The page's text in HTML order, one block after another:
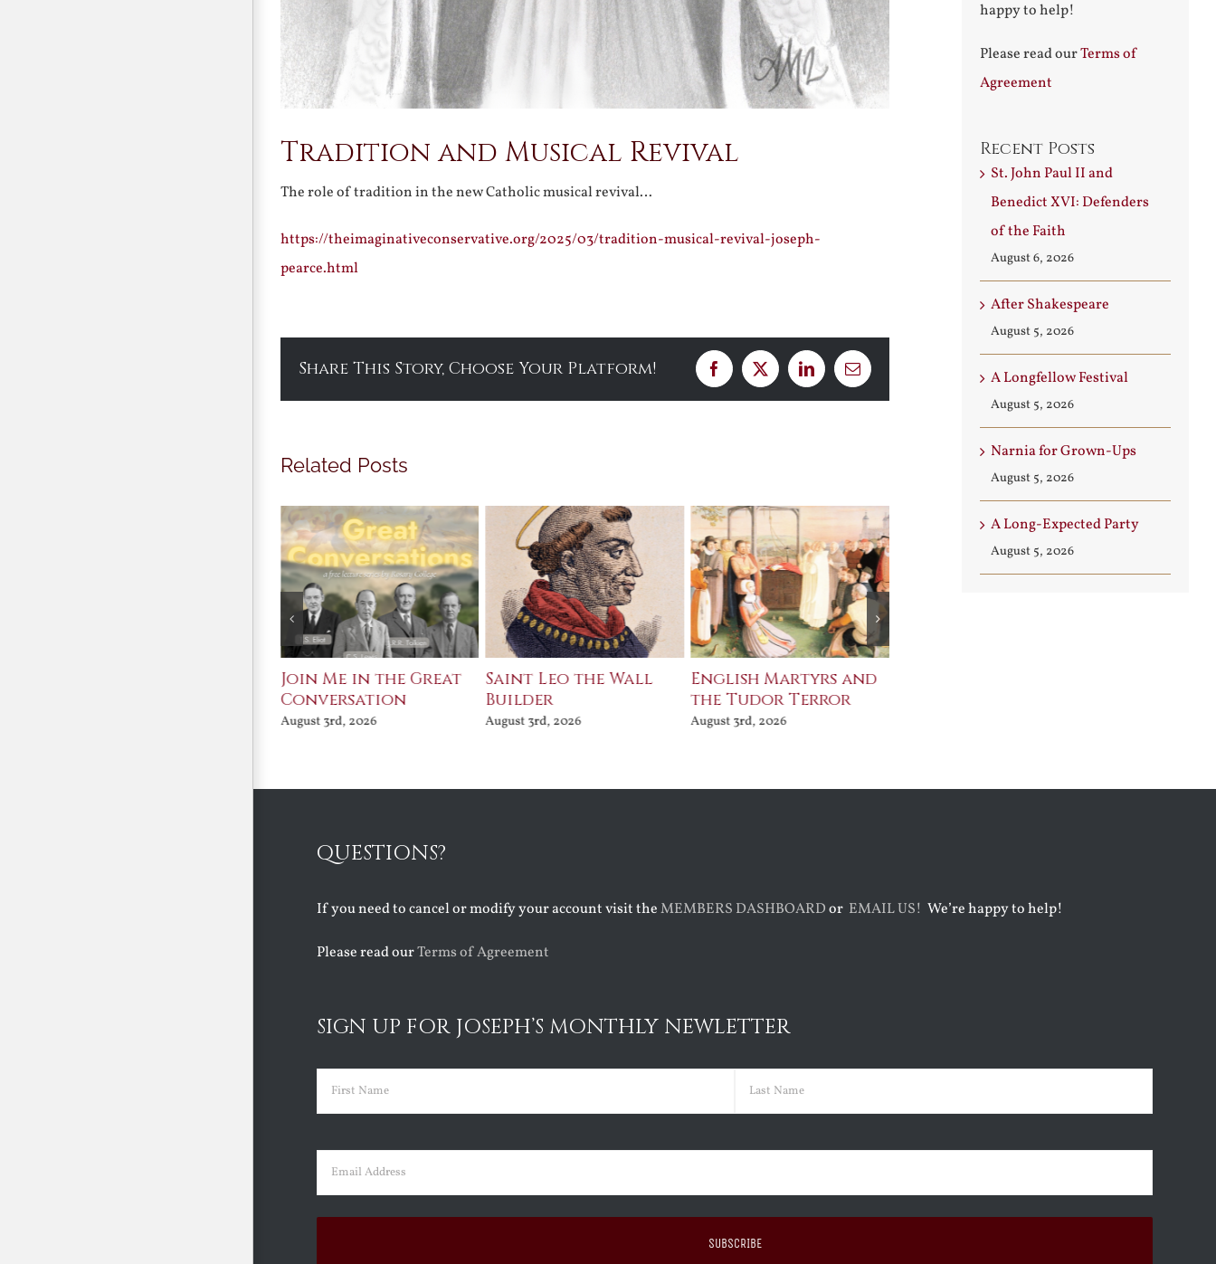
Tradition and Musical Revival
The role of tradition in the new Catholic musical revival…
https://theimaginativeconservative.org/2025/03/tradition-musical-revival-joseph-
pearce.html
Share This Story, Choose Your Platform! Facebook
X LinkedInEmail
Related Posts
Join Me in the Great
Conversation
August 3rd, 2026
Saint Leo the Wall
Builder
August 3rd, 2026
English Martyrs and
the Tudor Terror
August 3rd, 2026
happy to help!
Please read ourTerms of
Agreement
Recent Posts
St. John Paul II and
Benedict XVI: Defenders
of the Faith
August 6, 2026
After Shakespeare
August 5, 2026
A Longfellow Festival
August 5, 2026
Narnia for Grown-Ups
August 5, 2026
A Long-Expected Party
August 5, 2026
QUESTIONS?
If you need to cancel or modify your account visit theMEMBERS DASHBOARDor EMAIL US! We’re happy to help!
Please read ourTerms of Agreement
SIGN UP FOR JOSEPH’S MONTHLY NEWLETTER
Name (Required)
Email (Required)